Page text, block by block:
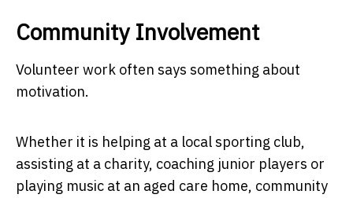
Community Involvement
Volunteer work often says something about
motivation.
Whether it is helping at a local sporting club,
assisting at a charity, coaching junior players or
playing music at an aged care home, community